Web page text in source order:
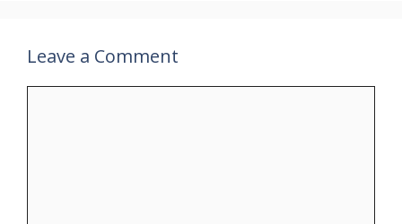
Leave a Comment